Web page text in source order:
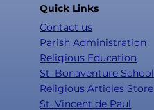
Quick Links
Contact us
Parish Administration
Religious Education
St. Bonaventure School
Religious Articles Store
St. Vincent de Paul